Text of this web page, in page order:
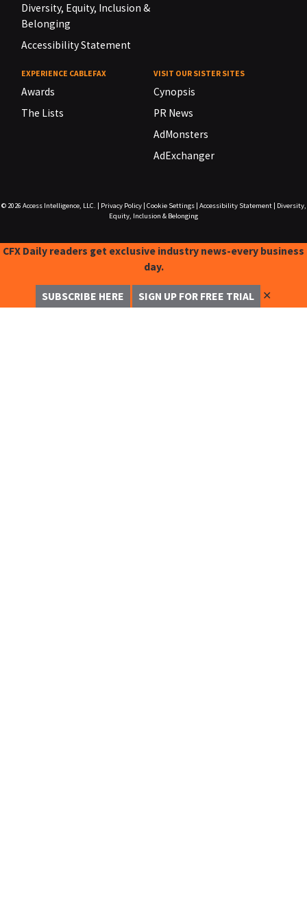
Diversity, Equity, Inclusion &
Belonging
Accessibility Statement
EXPERIENCE CABLEFAX
Awards
The Lists
VISIT OUR SISTER SITES
Cynopsis
PR News
AdMonsters
AdExchanger
© 2026 Access Intelligence, LLC. Privacy Policy| Cookie Settings| Accessibility Statement|
Diversity,
Equity, Inclusion & Belonging
CFX Daily readers get exclusive industry news-every business
day.
SUBSCRIBE HERE SIGN UP FOR FREE TRIAL ✕